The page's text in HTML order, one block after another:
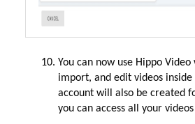
You can now use Hippo
import, and edit videos inside
account will also be created
you can access all your